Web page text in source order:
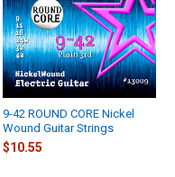
9-42 ROUND CORE Nickel
Wound Guitar Strings
$10.55